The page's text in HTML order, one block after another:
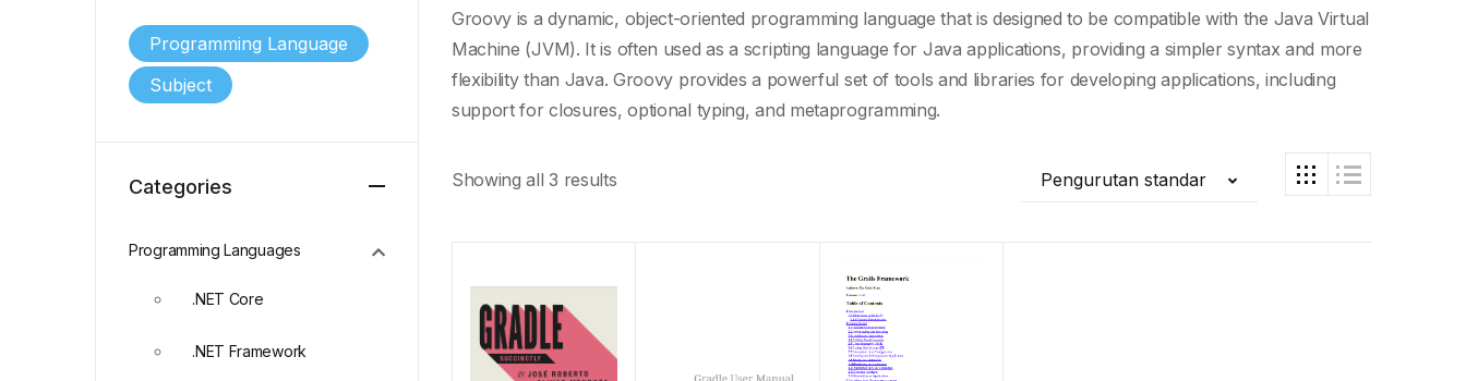
Groovy is a dynamic, object-oriented programming language that is designed to be compatible with the Java Virtual
Machine (JVM). It is often used as a scripting language for Java applications, providing a simpler syntax and more
flexibility than Java. Groovy provides a powerful set of tools and libraries for developing applications, including
support for closures,optional typing, and metaprogramming.
Showing all 3 results Pengurutan standar
Programming Language
Subject
Categories
Programming Languages
.NET Core
.NET Framework